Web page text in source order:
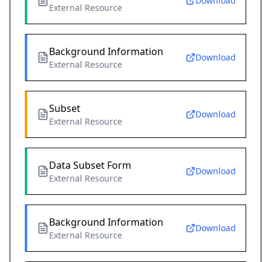
External Resource
Background Information
External Resource
Download
Subset
External Resource
Download
Data Subset Form
External Resource
Download
Background Information
External Resource
Download